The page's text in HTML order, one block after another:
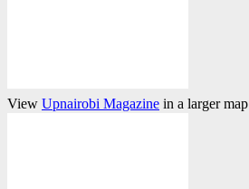
View Upnairobi Magazine in a larger map